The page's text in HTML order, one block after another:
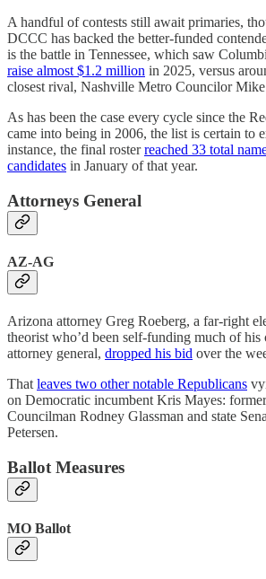
A handful of contests still await primaries,
DCCC has backed the better-funded
is the battle in Tennessee, which saw
raise almost $1.2 million in 2025, versus
closest rival, Nashville Metro Councilor Mike
As has been the case every cycle since the
came into being in 2006, the list is certain to
instance, the final rosterreached 33 total
candidates in January of that year.
Attorneys General
AZ-AG
Arizona attorney Greg Roeberg, a far-right
theorist who’d been self-funding much of his
attorney general, dropped his bid over the
That leaves two other notable Republicans
on Democratic incumbent Kris Mayes:
Councilman Rodney Glassman and state
Petersen.
Ballot Measures
MO Ballot